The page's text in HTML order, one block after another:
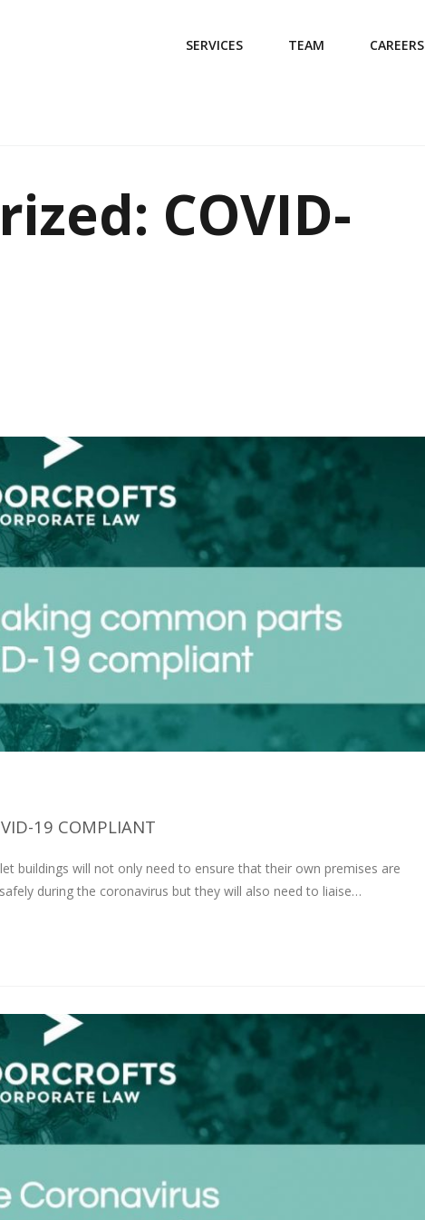
SERVICES TEAM CAREERS
COVID-
19 COMPLIANT
buildings will not only need to ensure that their own premises are
during the coronavirus but they will also need to liaise…